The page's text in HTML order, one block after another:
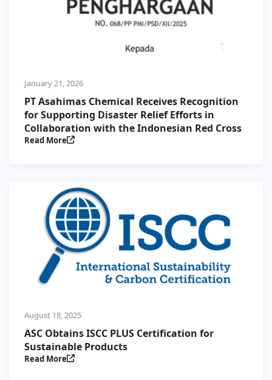
January 21, 2026
PT Asahimas Chemical Receives Recognition
for Supporting Disaster Relief Efforts in
Collaboration with the Indonesian Red Cross
Read More
August 18, 2025
ASC Obtains ISCC PLUS Certification for
Sustainable Products
Read More